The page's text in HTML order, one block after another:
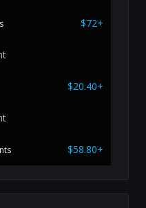
$72+
$20.40+
$58.80+